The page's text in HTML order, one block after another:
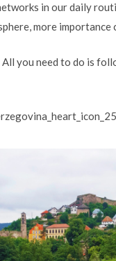
in our daily
more
you need to do is